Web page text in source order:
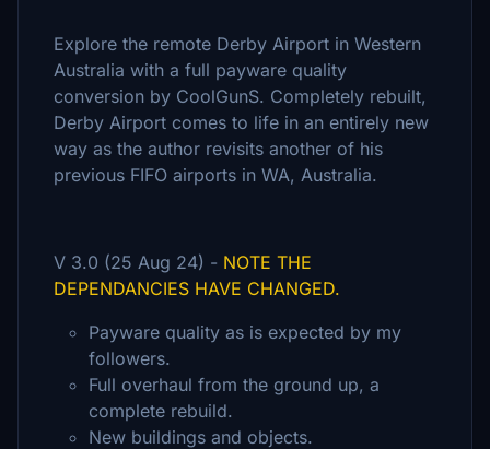
Explore the remote Derby Airport in Western
Australia with a full payware quality
conversion by CoolGunS. Completely rebuilt,
Derby Airport comes to life in an entirely new
way as the author revisits another of his
previous FIFO airports in WA, Australia.
V 3.0 (25 Aug 24) - NOTE THE
DEPENDANCIES HAVE CHANGED.
Payware quality as is expected by my
followers.
Full overhaul from the ground up, a
complete rebuild.
New buildings and objects.